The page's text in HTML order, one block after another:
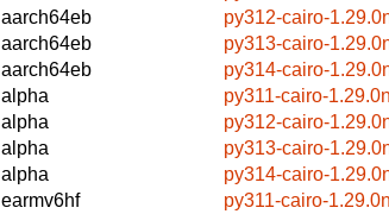
aarch64eb
py312-cairo-
aarch64eb
py313-cairo-
aarch64eb
py314-cairo-
alpha
py311-cairo-
alpha
py312-cairo-
alpha
py313-cairo-
alpha
py314-cairo-
earmv6hf
py311-cairo-